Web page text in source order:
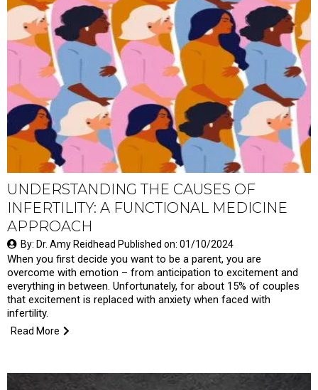
UNDERSTANDING THE CAUSES OF
INFERTILITY: A FUNCTIONAL MEDICINE
APPROACH
By: Dr. Amy Reidhead Published on: 01/10/2024
When you first decide you want to be a parent, you are
overcome with emotion – from anticipation to excitement and
everything in between. Unfortunately, for about 15% of couples
that excitement is replaced with anxiety when faced with
infertility.
Read More